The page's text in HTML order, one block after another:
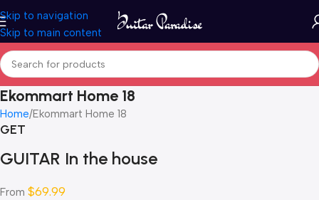
Skip to navigation
Skip to main content
Ekommart Home 18
Home Ekommart Home 18
GET
GUITAR In the house
From $69.99